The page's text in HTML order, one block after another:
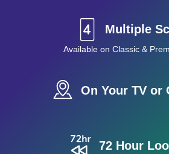
Multiple
Available on Classic &
On Your TV or
72 Hour